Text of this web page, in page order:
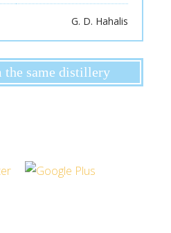
G. D. Hahalis
the same distillery